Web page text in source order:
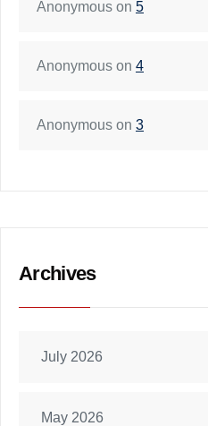
Anonymous on 5
Anonymous on 4
Anonymous on 3
Archives
July 2026
May 2026